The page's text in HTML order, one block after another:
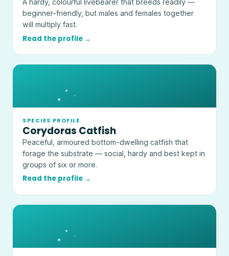
A hardy, colourful livebearer that breeds readily —
beginner-friendly, but males and females together
will multiply fast.
Read the profile →
SPECIES PROFILE
Corydoras Catfish
Peaceful, armoured bottom-dwelling catfish that
forage the substrate — social, hardy and best kept in
groups of six or more.
Read the profile →